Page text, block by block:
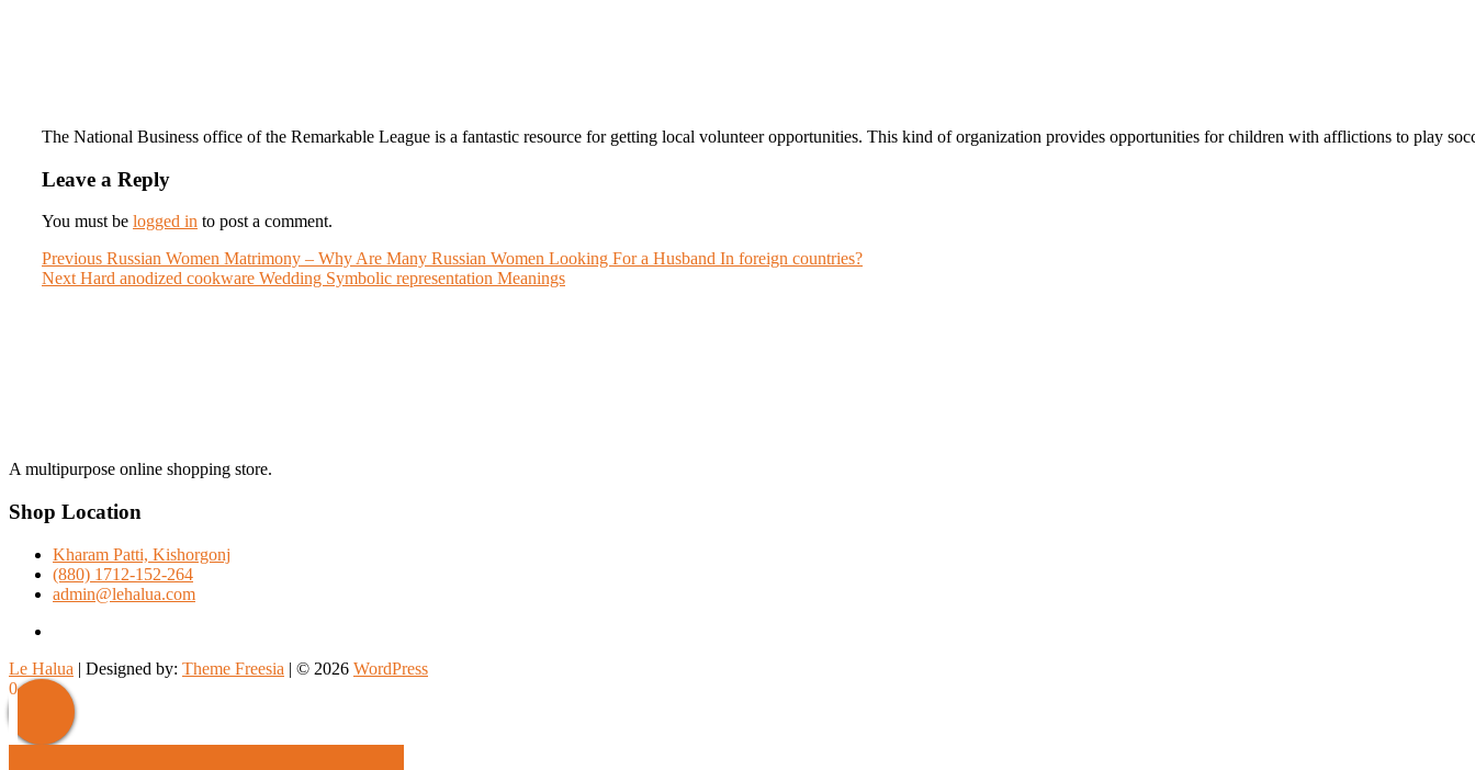
The National Business office of the Remarkable League is a fantastic resource for getting local volunteer opportunities. This kind of organization provides opportunities for children with afflictions to play
Leave a Reply
You must be logged in to post a comment.
Post
navigation
Previous Previous
post:
Russian Women Matrimony – Why Are Many Russian Women Looking For a Husband In foreign countries?
Next Next
Hard anodized cookware Wedding Symbolic representation Meanings
A multipurpose online shopping store.
Shop Location
Kharam Patti, Kishorgonj
(880) 1712-152-264
admin@lehalua.com
Le Halua | Designed by: Theme Freesia | © 2026 WordPress
Scroll
Up
0